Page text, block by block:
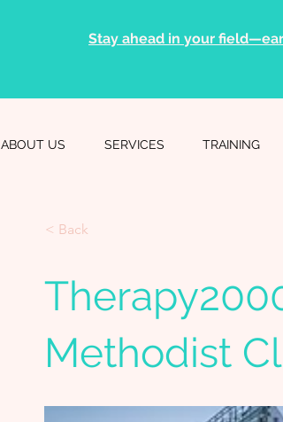
Stay ahead in your
ABOUT US SERVICES TRAINING
< Back
Methodist